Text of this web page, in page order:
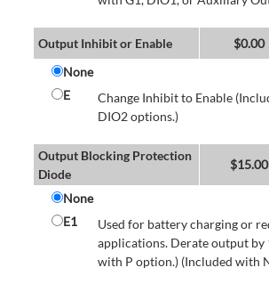
Output Inhibit or Enable $0.00
None
E
Change Inhibit to Enable
DIO2 options.)
Output Blocking Protection
Diode
$15.00
None
E1
Used for battery charging or
applications. Derate output by
with P option.) (Included with